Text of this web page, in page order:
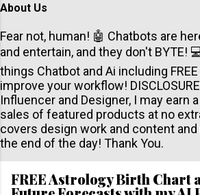
About Us
Fear not, human! 🤖 Chatbots are
and entertain, and they don't BYTE!
things Chatbot and Ai including
improve your workflow!
Influencer and Designer, I may earn
sales of featured products at no
covers design work and content
the end of the day! Thank You.
FREE Astrology Birth Chart